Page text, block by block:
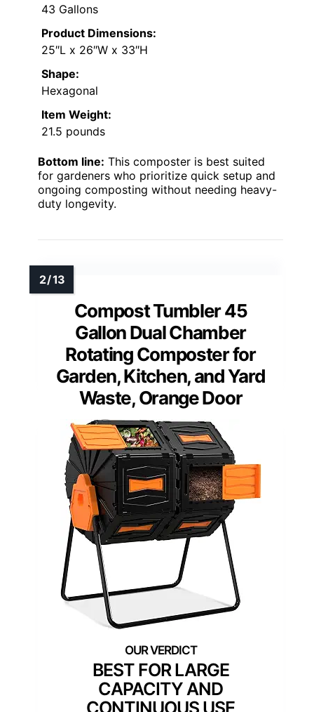
43 Gallons
Product Dimensions:
25″L x 26″W x 33″H
Shape:
Hexagonal
Item Weight:
21.5 pounds
Bottom line: This composter is best suited
for gardeners who prioritize quick setup and
ongoing composting without needing heavy-
duty longevity.
Compost Tumbler 45
Gallon Dual Chamber
Rotating Composter for
Garden, Kitchen, and Yard
Waste, Orange Door
BEST FOR LARGE
CAPACITY AND
CONTINUOUS USE